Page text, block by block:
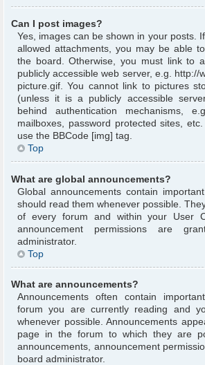
Can I post images?
Yes, images can be shown in your posts.
allowed attachments, you may be able
the board. Otherwise, you must link to
publicly accessible web server, e.g. http://
picture.gif. You cannot link to pictures
(unless it is a publicly accessible
behind authentication mechanisms,
mailboxes, password protected sites,
use the BBCode [img] tag.
Top
What are global announcements?
Global announcements contain
should read them whenever possible.
of every forum and within your User
announcement permissions are
administrator.
Top
What are announcements?
Announcements often contain
forum you are currently reading and
whenever possible. Announcements
page in the forum to which they are
announcements, announcement
board administrator.